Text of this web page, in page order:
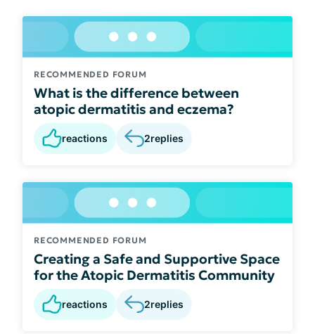
RECOMMENDED FORUM
What is the difference between
atopic dermatitis and eczema?
reactions 2replies
RECOMMENDED FORUM
Creating a Safe and Supportive Space
for the Atopic Dermatitis Community
reactions 2replies